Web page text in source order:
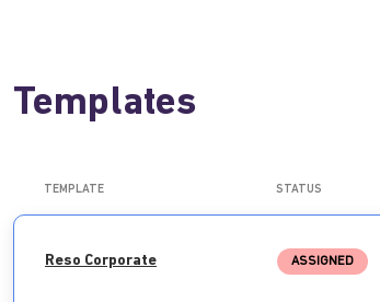
Templates
TEMPLATE STATUS
Reso Corporate ASSIGNED